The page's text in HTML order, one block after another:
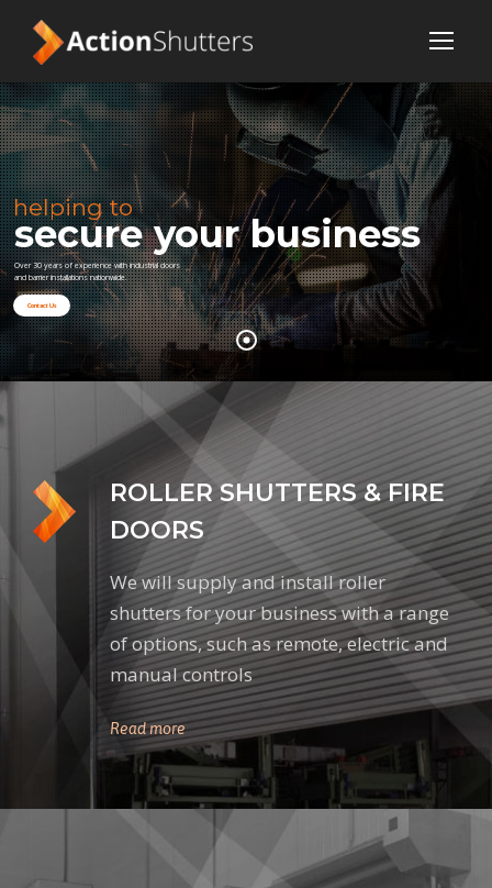
secure your business
helping to
Over 30 years of experience with industrial doors
and barrier installations nationwide.
Contact Us
ROLLER SHUTTERS & FIRE
DOORS
We will supply and install roller
shutters for your business with a range
of options, such as remote, electric and
manual controls
Read more